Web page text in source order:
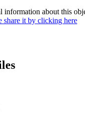
information about this
share it by clicking here